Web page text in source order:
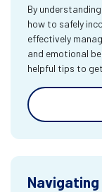
By
how to safely
effectively
and emotional
helpful tips to